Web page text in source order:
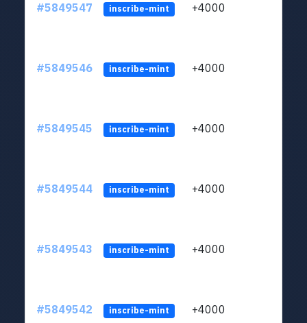
#5849547 inscribe-mint +4000
#5849546 inscribe-mint +4000
#5849545 inscribe-mint +4000
#5849544 inscribe-mint +4000
#5849543 inscribe-mint +4000
#5849542 inscribe-mint +4000